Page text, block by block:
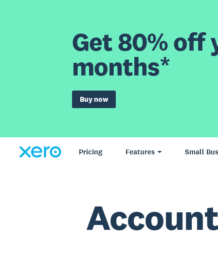
Get 80% off
months*
Buy now
Pricing Features Small